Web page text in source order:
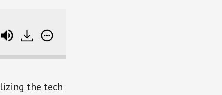
and Find Good Role Models
the tech